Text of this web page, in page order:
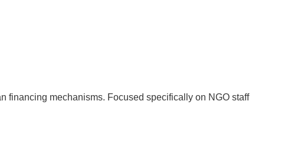
financing mechanisms. Focused specifically on NGO staff